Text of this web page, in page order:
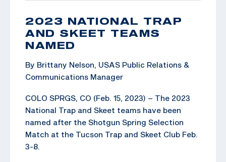
2023 NATIONAL TRAP
AND SKEET TEAMS
NAMED
By Brittany Nelson, USAS Public Relations &
Communications Manager
COLO SPRGS, CO (Feb. 15, 2023) – The 2023
National Trap and Skeet teams have been
named after the Shotgun Spring Selection
Match at the Tucson Trap and Skeet Club Feb.
3-8.